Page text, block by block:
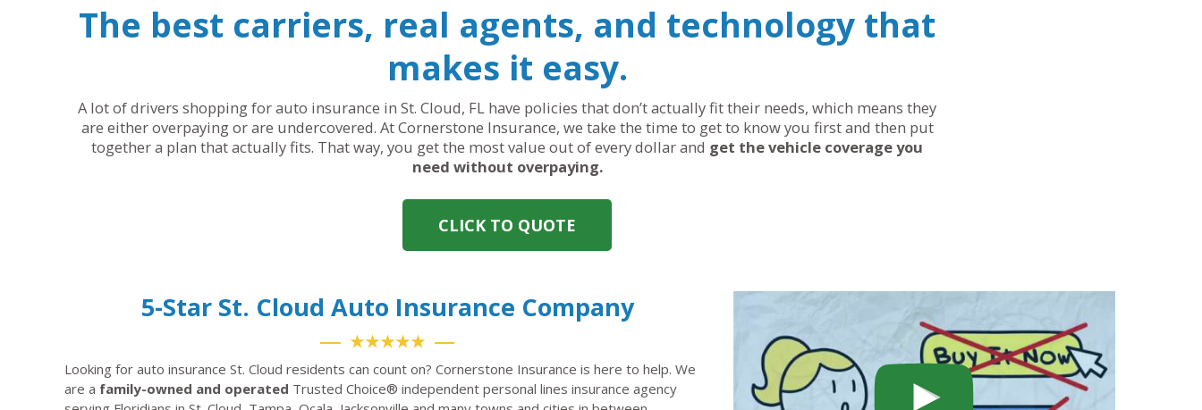
The best carriers, real agents, and technology that
makes it easy.
A lot of drivers shopping for auto insurance in St. Cloud, FL have policies that don’t actually fit their needs, which means they
are either overpaying or are undercovered. At Cornerstone Insurance, we take the time to get to know you first and then put
together a plan that actually fits. That way, you get the most value out of every dollar and get the vehicle coverage you
need without overpaying.
CLICK TO QUOTE
5-Star St. Cloud Auto Insurance Company
★★★★★
Looking for auto insurance St. Cloud residents can count on? Cornerstone Insurance is here to help. We
are a family-owned and operated Trusted Choice® independent personal lines insurance agency